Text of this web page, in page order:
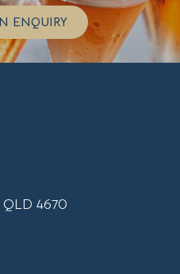
ENQUIRY
4670